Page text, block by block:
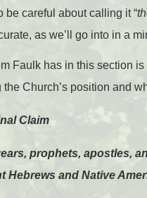
be careful about calling it “
as we’ll go into in a
Faulk has in this section
the Church’s position and
Claim
prophets, apostles,
Hebrews and Native